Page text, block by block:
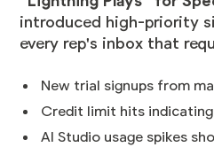
introduced high-priority
every rep's inbox that
New trial signups from
Credit limit hits
AI Studio usage spikes